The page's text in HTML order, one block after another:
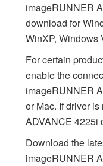
imageRUNNER
download for
WinXP, Windows
For certain
enable the
imageRUNNER
or Mac. If driver
ADVANCE 4225i
Download the
imageRUNNER